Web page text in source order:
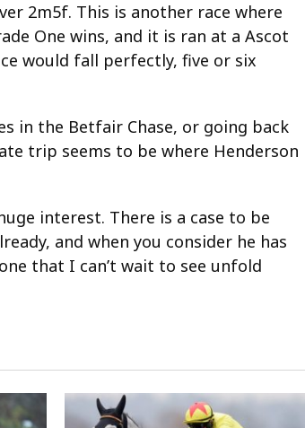
2m5f. This is another race where
One wins, and it is ran at a Ascot
would fall perfectly, five or six
in the Betfair Chase, or going back
trip seems to be where Henderson
interest. There is a case to be
and when you consider he has
that I can’t wait to see unfold